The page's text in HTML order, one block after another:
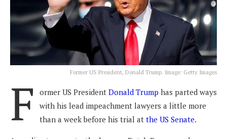
Former US President, Donald Trump. Image: Getty Images
F ormer US President Donald Trump has parted ways
with his lead impeachment lawyers a little more
than a week before his trial at the US Senate.